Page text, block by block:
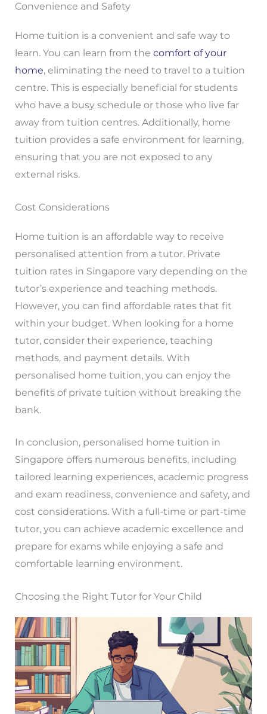
Convenience and Safety
Home tuition is a convenient and safe way to
learn. You can learn from the comfort of your
home, eliminating the need to travel to a tuition
centre. This is especially beneficial for students
who have a busy schedule or those who live far
away from tuition centres. Additionally, home
tuition provides a safe environment for learning,
ensuring that you are not exposed to any
external risks.
Cost Considerations
Home tuition is an affordable way to receive
personalised attention from a tutor. Private
tuition rates in Singapore vary depending on the
tutor’s experience and teaching methods.
However, you can find affordable rates that fit
within your budget. When looking for a home
tutor, consider their experience, teaching
methods, and payment details. With
personalised home tuition, you can enjoy the
benefits of private tuition without breaking the
bank.
In conclusion, personalised home tuition in
Singapore offers numerous benefits, including
tailored learning experiences, academic progress
and exam readiness, convenience and safety, and
cost considerations. With a full-time or part-time
tutor, you can achieve academic excellence and
prepare for exams while enjoying a safe and
comfortable learning environment.
Choosing the Right Tutor for Your Child